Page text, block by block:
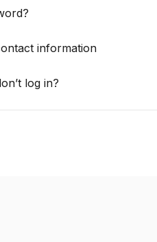
information
log in?